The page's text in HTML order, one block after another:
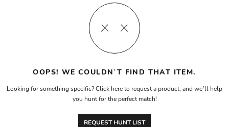
OOPS! WE COULDN’T FIND THAT ITEM.
Looking for something specific? Click here to request a product, and we’ll help
you hunt for the perfect match!
REQUEST HUNT LIST